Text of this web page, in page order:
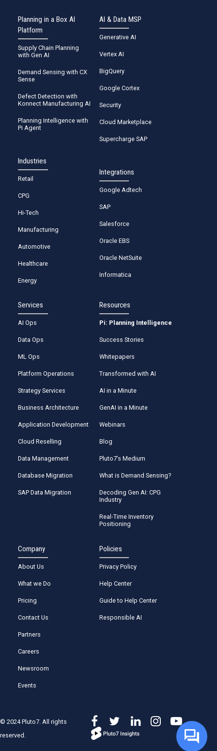
Planning in a Box AI
Platform
Supply Chain Planning
with Gen AI
Demand Sensing with CX
Sense
Defect Detection with
Konnect Manufacturing AI
Planning Intelligence with
Pi Agent
Industries
Retail
CPG
Hi-Tech
Manufacturing
Automotive
Healthcare
Energy
AI & Data MSP
Generative AI
Vertex AI
BigQuery
Google Cortex
Security
Cloud Marketplace
Supercharge SAP
Integrations
Google Adtech
SAP
Salesforce
Oracle EBS
Oracle NetSuite
Informatica
Services
AI Ops
Data Ops
ML Ops
Platform Operations
Strategy Services
Business Architecture
Application Development
Cloud Reselling
Data Management
Database Migration
SAP Data Migration
Resources
Pi: Planning Intelligence
Success Stories
Whitepapers
Transformed with AI
AI in a Minute
GenAI in a Minute
Webinars
Blog
Pluto7’s Medium
What is Demand Sensing?
Decoding Gen AI: CPG
Industry
Real-Time Inventory
Positioning
Company
About Us
What we Do
Pricing
Contact Us
Partners
Careers
Newsroom
Events
Policies
Privacy Policy
Help Center
Guide to Help Center
Responsible AI
© 2024 Pluto7. All rights
reserved.